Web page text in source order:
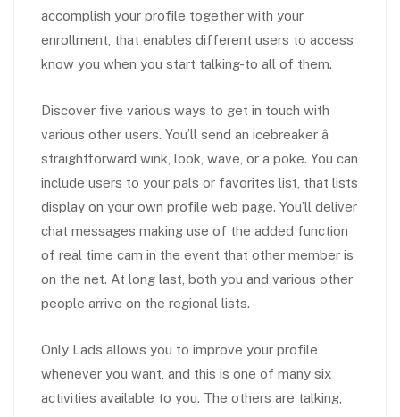
accomplish your profile together with your
enrollment, that enables different users to access
know you when you start talking-to all of them.
Discover five various ways to get in touch with
various other users. You’ll send an icebreaker â
straightforward wink, look, wave, or a poke. You can
include users to your pals or favorites list, that lists
display on your own profile web page. You’ll deliver
chat messages making use of the added function
of real time cam in the event that other member is
on the net. At long last, both you and various other
people arrive on the regional lists.
Only Lads allows you to improve your profile
whenever you want, and this is one of many six
activities available to you. The others are talking,